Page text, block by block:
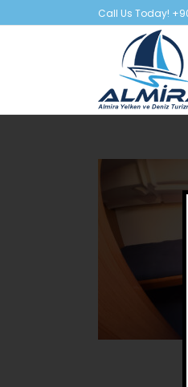
to
Call Us Today!